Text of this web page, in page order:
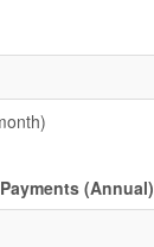
(Annual)